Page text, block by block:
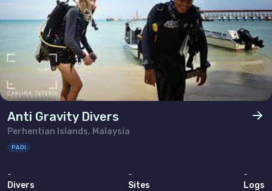
Anti Gravity Divers
Perhentian Islands, Malaysia
PADI
-
Divers
-
Sites
-
Logs